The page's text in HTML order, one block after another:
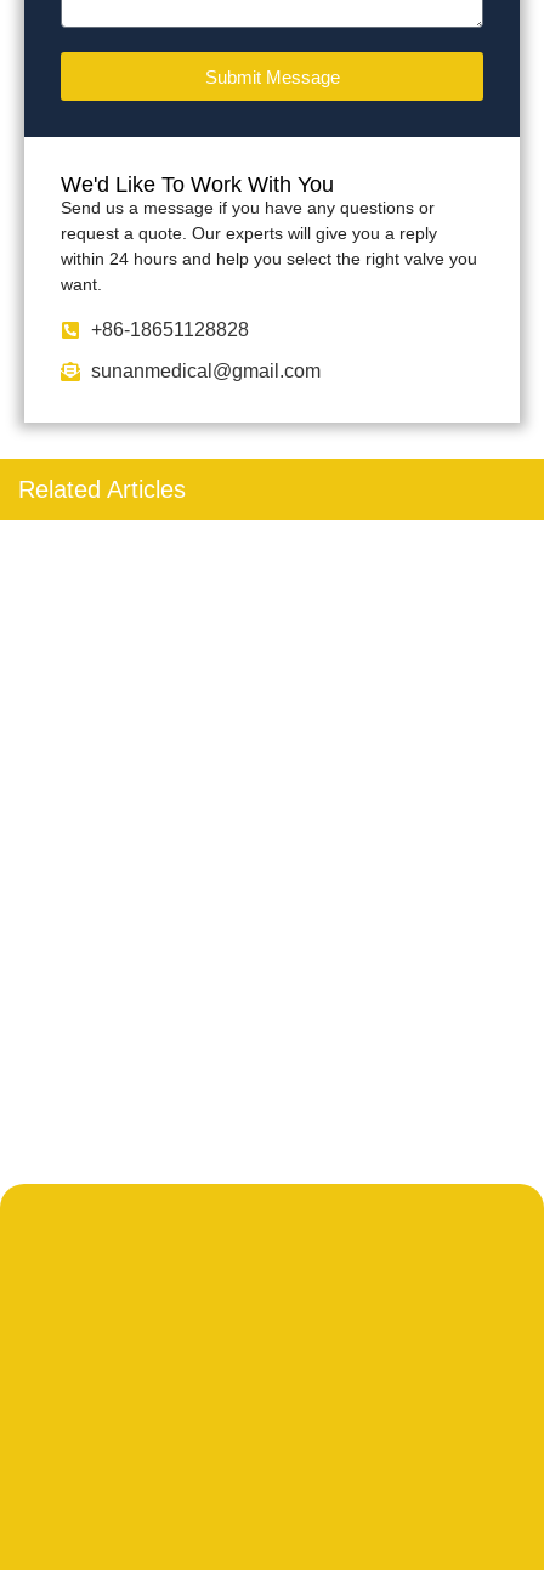
We'd Like To Work With You
Send us a message if you have any questions or
request a quote. Our experts will give you a reply
within 24 hours and help you select the right valve you
want.
+86-18651128828
sunanmedical@gmail.com
Submit Message
Related Articles